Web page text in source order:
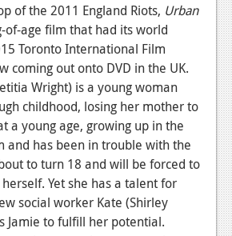
of the 2011 England Riots, Urban
of-age film that had its world
Toronto International Film
coming out onto DVD in the UK.
Wright) is a young woman
childhood, losing her mother to
a young age, growing up in the
and has been in trouble with the
to turn 18 and will be forced to
Yet she has a talent for
social worker Kate (Shirley
Jamie to fulfill her potential.